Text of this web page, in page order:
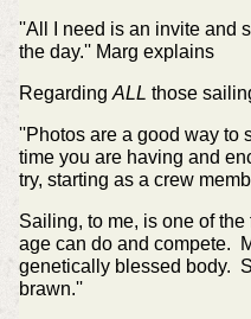
''All I need is an invite and
the day.'' Marg explains
Regarding ALL those
''Photos are a good way to
time you are having and
try, starting as a crew
Sailing, to me, is one of
age can do and compete.
genetically blessed body.
brawn.''